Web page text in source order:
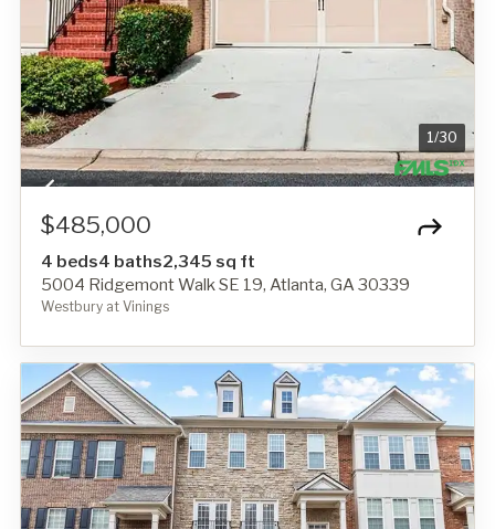
1/30
$485,000
4 beds4 baths2,345 sq ft
5004 Ridgemont Walk SE 19, Atlanta, GA 30339
Westbury at Vinings